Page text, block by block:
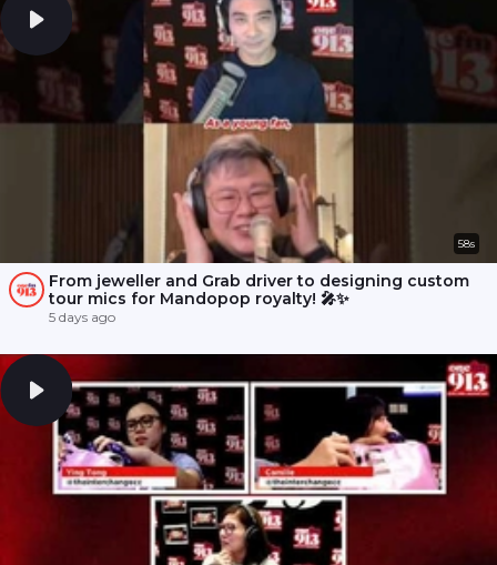
58s
From jeweller and Grab driver to designing custom
tour mics for Mandopop royalty! 🎤✨
5 days ago